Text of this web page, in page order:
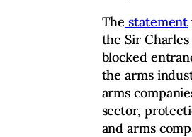
The statement
the Sir
blocked
the arms
arms
sector,
and arms